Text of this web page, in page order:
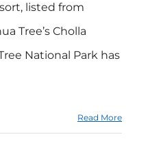
listed from
Tree’s Cholla
National Park has
Read More